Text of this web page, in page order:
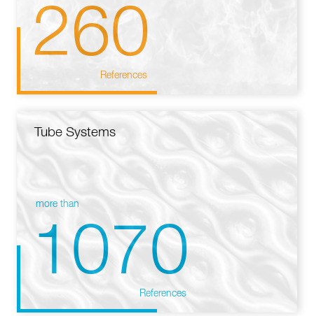
260
References
Tube Systems
more than
1070
References